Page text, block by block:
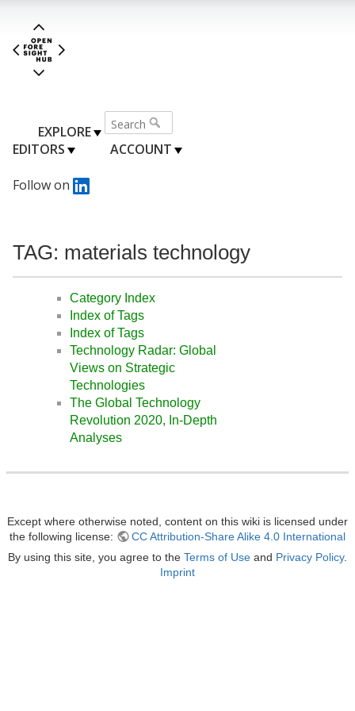
EXPLORE
EDITORS
ACCOUNT
Follow on
TAG: materials technology
Category Index
Index of Tags
Index of Tags
Technology Radar: Global
Views on Strategic
Technologies
The Global Technology
Revolution 2020, In-Depth
Analyses
Except where otherwise noted, content on this wiki is licensed under
the following license:
CC Attribution-Share Alike 4.0 International
By using this site, you agree to the Terms of Use and Privacy Policy.
Imprint